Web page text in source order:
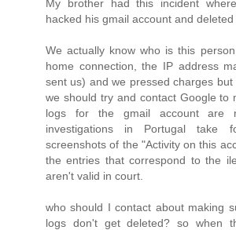
My brother had this incident
hacked his gmail account and deleted
We actually know who is this
home connection, the IP address
sent us) and we pressed charges
we should try and contact Google to
logs for the gmail account are
investigations in Portugal take
screenshots of the "Activity on this
the entries that correspond to the
aren't valid in court.
who should I contact about making
logs don't get deleted? so when